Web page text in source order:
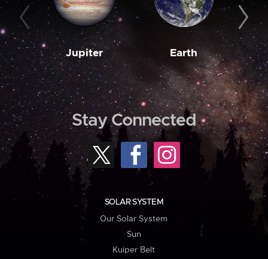
Jupiter Earth
Stay Connected
SOLAR SYSTEM
Our Solar System
Sun
Kuiper Belt